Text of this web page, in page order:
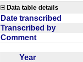
Data table details
Date transcribed
Transcribed by
Comment
Year